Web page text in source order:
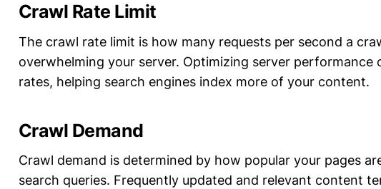
Crawl Rate Limit
The crawl rate limit is how many requests per second a
overwhelming your server. Optimizing server performance
rates, helping search engines index more of your content.
Crawl Demand
Crawl demand is determined by how popular your pages
search queries. Frequently updated and relevant content